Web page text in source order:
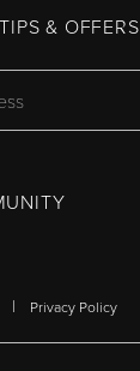
& OFFERS
| Privacy Policy